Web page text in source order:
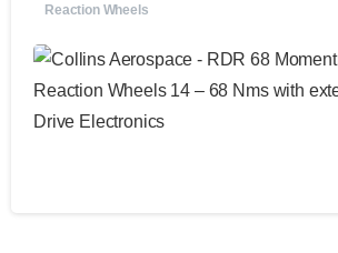
Reaction Wheels